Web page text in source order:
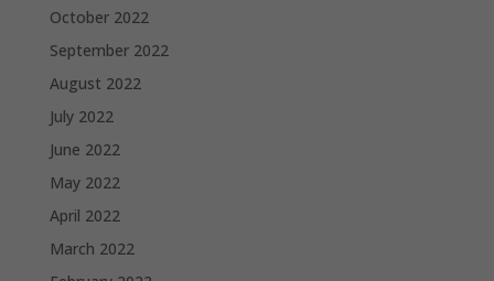
October 2022
September 2022
August 2022
July 2022
June 2022
May 2022
April 2022
March 2022